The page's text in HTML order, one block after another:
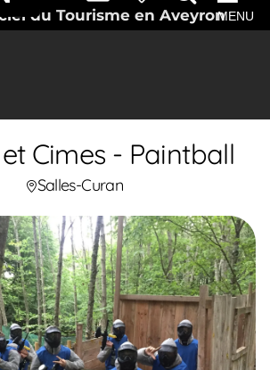
du Tourisme en AveyronMENU
Cimes - Paintball
Salles-Curan